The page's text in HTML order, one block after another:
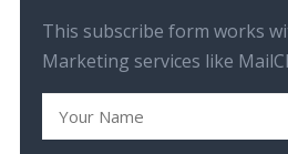
This subscribe form works
Marketing services like